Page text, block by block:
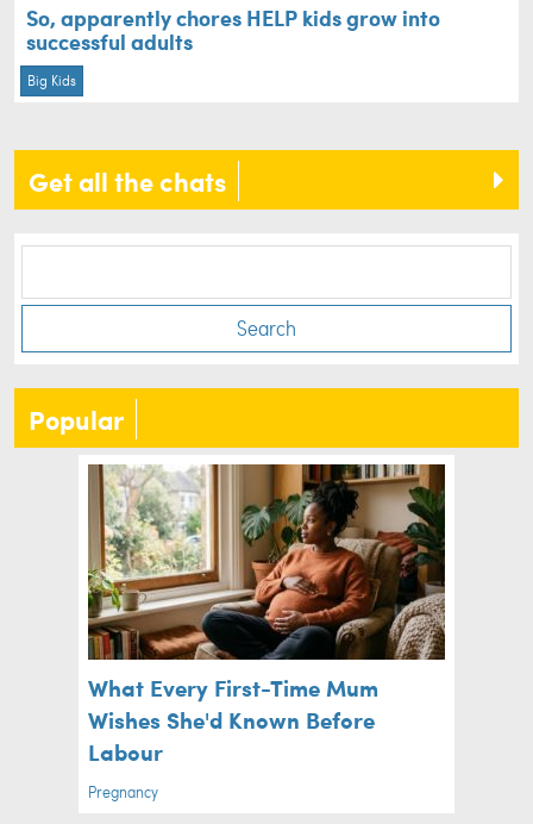
So, apparently chores HELP kids grow into
successful adults
Big Kids
Get all the chats
Search
Popular
What Every First-Time Mum
Wishes She'd Known Before
Labour
Pregnancy